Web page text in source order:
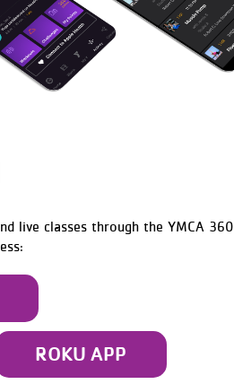
live classes through the YMCA 360
ROKU APP